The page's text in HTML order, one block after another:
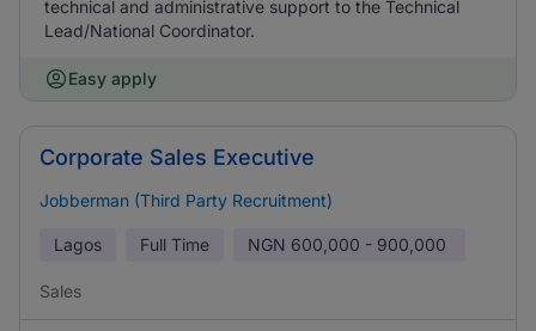
technical and administrative support to the Technical
Lead/National Coordinator.
Easy apply
Corporate Sales Executive
Jobberman (Third Party Recruitment)
Lagos Full Time NGN 600,000 - 900,000
Sales